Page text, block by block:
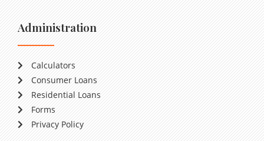
Administration
Calculators
Consumer Loans
Residential Loans
Forms
Privacy Policy